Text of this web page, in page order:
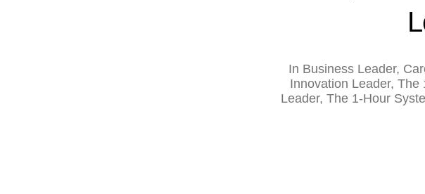
In Business Leader,
Innovation Leader, The
Leader, The 1-Hour